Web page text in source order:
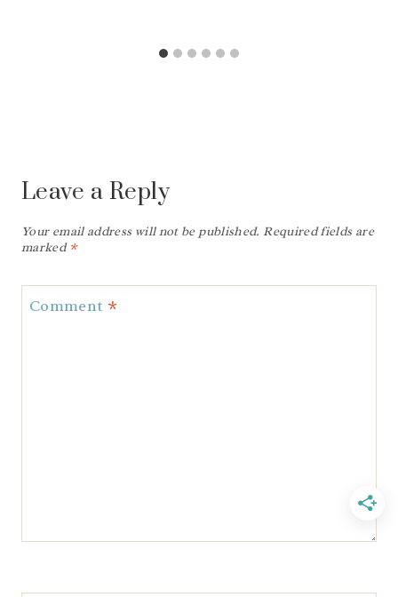
Leave a Reply
Your email address will not be published. Required fields are
marked *
Comment *